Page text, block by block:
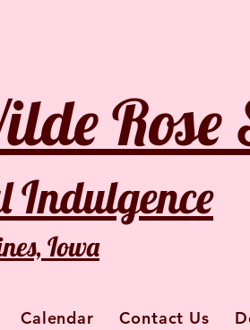
Rose
Indulgence
Iowa
Calendar Contact Us